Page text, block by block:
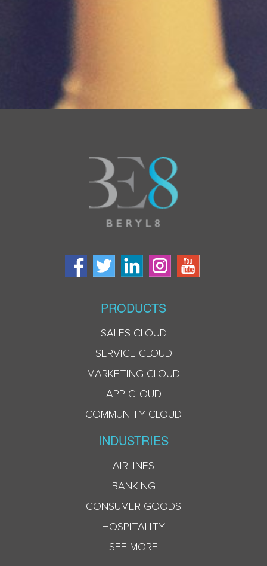
PRODUCTS
SALES CLOUD
SERVICE CLOUD
MARKETING CLOUD
APP CLOUD
COMMUNITY CLOUD
INDUSTRIES
AIRLINES
BANKING
CONSUMER GOODS
HOSPITALITY
SEE MORE